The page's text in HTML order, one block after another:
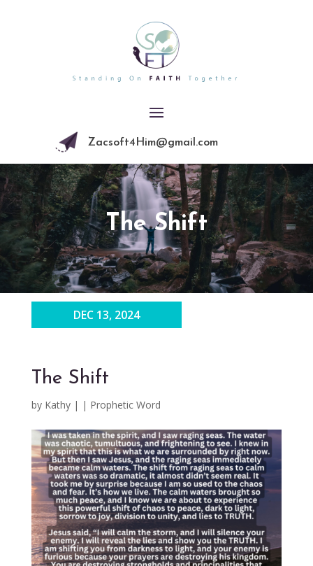
Zacsoft4Him@gmail.com
The Shift
The Shift
by Kathy|
DEC 13, 2024
| Prophetic Word